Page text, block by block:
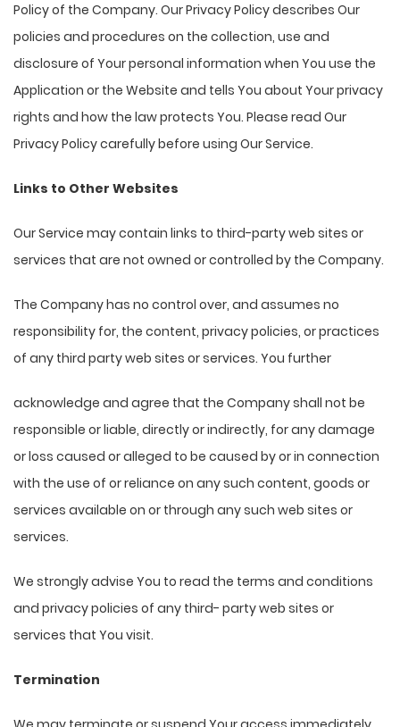
Policy of the Company. Our Privacy Policy describes Our
policies and procedures on the collection, use and
disclosure of Your personal information when You use the
Application or the Website and tells You about Your privacy
rights and how the law protects You. Please read Our
Privacy Policy carefully before using Our Service.
Links to Other Websites
Our Service may contain links to third-party web sites or
services that are not owned or controlled by the Company.
The Company has no control over, and assumes no
responsibility for, the content, privacy policies, or practices
of any third party web sites or services. You further
acknowledge and agree that the Company shall not be
responsible or liable, directly or indirectly, for any damage
or loss caused or alleged to be caused by or in connection
with the use of or reliance on any such content, goods or
services available on or through any such web sites or
services.
We strongly advise You to read the terms and conditions
and privacy policies of any third- party web sites or
services that You visit.
Termination